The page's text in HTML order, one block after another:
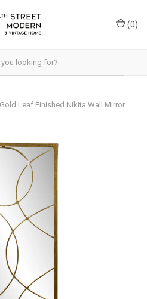
(0)
Leaf Finished Nikita Wall Mirror